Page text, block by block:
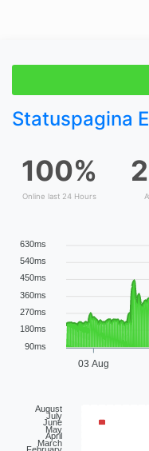
Statuspagina
100%
Online last 24 Hours
03 Aug
630ms
540ms
450ms
360ms
270ms
180ms
90ms
August
July
June
May
April
March